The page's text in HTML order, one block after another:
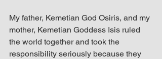
My father, Kemetian God Osiris, and my
mother, Kemetian Goddess Isis ruled
the world together and took the
responsibility seriously because they